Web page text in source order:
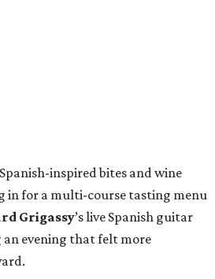
inspired bites and wine
in for a multi-course tasting menu
Grigassy’s live Spanish guitar
evening that felt more